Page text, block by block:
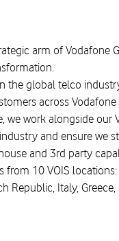
arm of
the global telco
across
we work alongside
and ensure we
and 3rd party
10 VOIS
Republic, Italy,